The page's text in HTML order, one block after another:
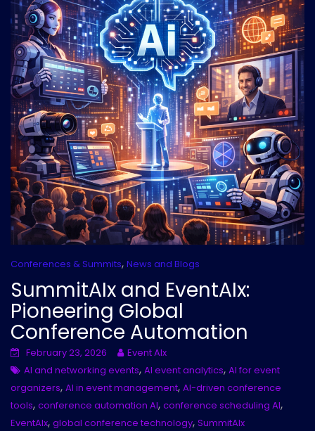
Conferences & Summits, News and Blogs
SummitAIx and EventAIx:
Pioneering Global
Conference Automation
February 23, 2026
Event AIx
AI and networking events, AI event analytics, AI for event
organizers, AI in event management, AI-driven conference
tools, conference automation AI, conference scheduling AI,
EventAIx, global conference technology, SummitAIx